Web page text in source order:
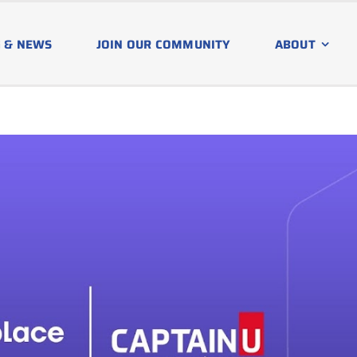
& NEWS JOIN OUR COMMUNITY ABOUT